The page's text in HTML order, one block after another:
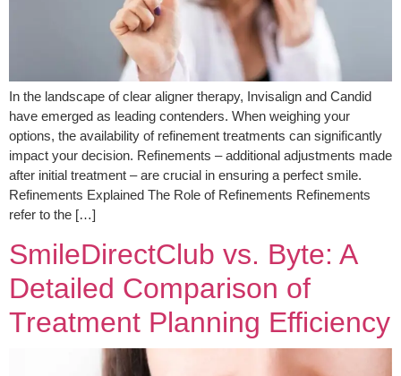
In the landscape of clear aligner therapy, Invisalign and Candid
have emerged as leading contenders. When weighing your
options, the availability of refinement treatments can significantly
impact your decision. Refinements – additional adjustments made
after initial treatment – are crucial in ensuring a perfect smile.
Refinements Explained The Role of Refinements Refinements
refer to the […]
SmileDirectClub vs. Byte: A
Detailed Comparison of
Treatment Planning Efficiency